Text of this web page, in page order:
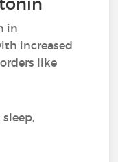
in
increased
like